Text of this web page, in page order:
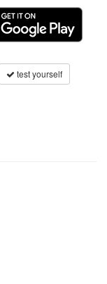
test yourself